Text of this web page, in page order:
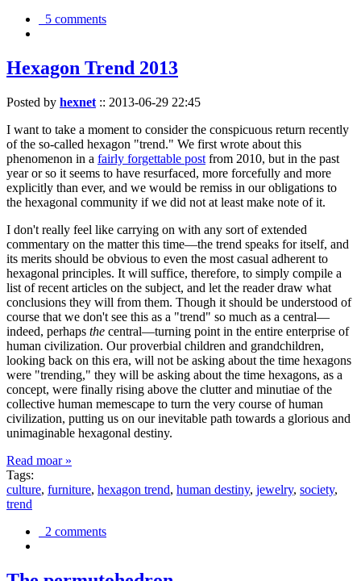
5 comments
Hexagon Trend 2013
Posted by hexnet :: 2013-06-29 22:45
I want to take a moment to consider the conspicuous return recently
of the so-called hexagon "trend." We first wrote about this
phenomenon in a fairly forgettable post from 2010, but in the past
year or so it seems to have resurfaced, more forcefully and more
explicitly than ever, and we would be remiss in our obligations to
the hexagonal community if we did not at least make note of it.
I don't really feel like carrying on with any sort of extended
commentary on the matter this time—the trend speaks for itself, and
its merits should be obvious to even the most casual adherent to
hexagonal principles. It will suffice, therefore, to simply compile a
list of recent articles on the subject, and let the reader draw what
conclusions they will from them. Though it should be understood of
course that we don't see this as a "trend" so much as a central—
indeed, perhaps the central—turning point in the entire enterprise of
human civilization. Our proverbial children and grandchildren,
looking back on this era, will not be asking about the time hexagons
were "trending," they will be asking about the time hexagons, as a
concept, were finally rising above the clutter and minutiae of the
collective human memescape to turn the very course of human
civilization, putting us on our inevitable path towards a glorious and
unimaginable hexagonal destiny.
Read moar »
Tags:
culture, furniture, hexagon trend, human destiny, jewelry, society,
trend
2 comments